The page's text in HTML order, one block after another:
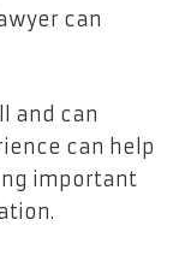
can
and can
can help
important